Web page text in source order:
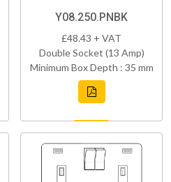
Y08.250.PNBK
£48.43 + VAT
Double Socket (13 Amp)
Minimum Box Depth : 35 mm